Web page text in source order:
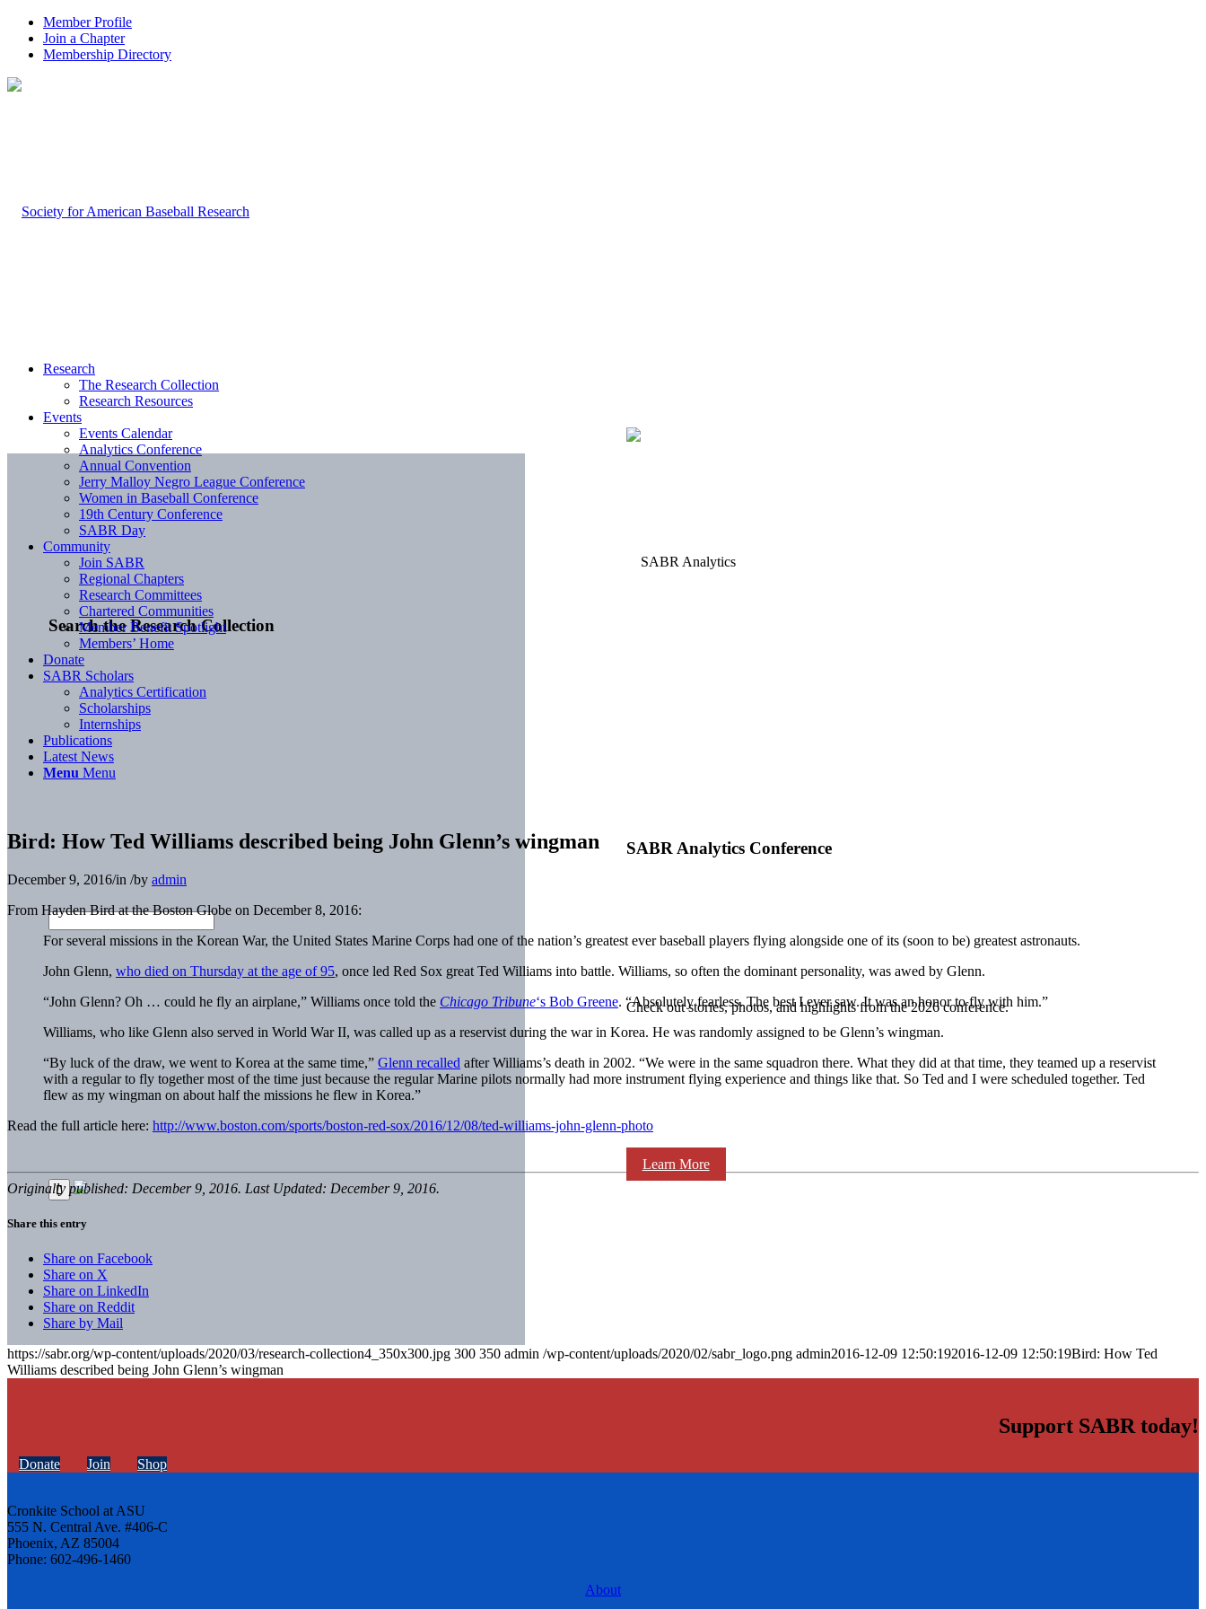
Member Profile
Join a Chapter
Membership Directory
Search the Research Collection
SABR Analytics Conference
Check out stories, photos, and highlights from the 2026 conference.
Learn More
Research
The Research Collection
Research Resources
Events
Events Calendar
Analytics Conference
Annual Convention
Jerry Malloy Negro League Conference
Women in Baseball Conference
19th Century Conference
SABR Day
Community
Join SABR
Regional Chapters
Research Committees
Chartered Communities
Member Benefit Spotlight
Members’ Home
Donate
SABR Scholars
Analytics Certification
Scholarships
Internships
Publications
Latest News
Menu Menu
Bird: How Ted Williams described being John Glenn’s wingman
December 9, 2016/in /by admin
From Hayden Bird at the Boston Globe on December 8, 2016:
For several missions in the Korean War, the United States Marine Corps had one of the nation’s greatest ever baseball players flying alongside one of its (soon to be) greatest astronauts.
John Glenn, who died on Thursday at the age of 95, once led Red Sox great Ted Williams into battle. Williams, so often the dominant personality, was awed by Glenn.
“John Glenn? Oh … could he fly an airplane,” Williams once told the Chicago Tribune‘s Bob Greene. “Absolutely fearless. The best I ever saw. It was an honor to fly with him.”
Williams, who like Glenn also served in World War II, was called up as a reservist during the war in Korea. He was randomly assigned to be Glenn’s wingman.
“By luck of the draw, we went to Korea at the same time,” Glenn recalled after Williams’s death in 2002. “We were in the same squadron there. What they did at that time, they teamed up a reservist
with a regular to fly together most of the time just because the regular Marine pilots normally had more instrument flying experience and things like that. So Ted and I were scheduled together. Ted
flew as my wingman on about half the missions he flew in Korea.”
Read the full article here: http://www.boston.com/sports/boston-red-sox/2016/12/08/ted-williams-john-glenn-photo
Originally published: December 9, 2016. Last Updated: December 9, 2016.
Share this entry
Share on Facebook
Share on X
Share on LinkedIn
Share on Reddit
Share by Mail
https://sabr.org/wp-content/uploads/2020/03/research-collection4_350x300.jpg 300 350 admin /wp-content/uploads/2020/02/sabr_logo.png admin2016-12-09 12:50:192016-12-09 12:50:19Bird: How Ted
Williams described being John Glenn’s wingman
Support SABR today!
Donate Join Shop
Cronkite School at ASU
555 N. Central Ave. #406-C
Phoenix, AZ 85004
Phone: 602-496-1460
About